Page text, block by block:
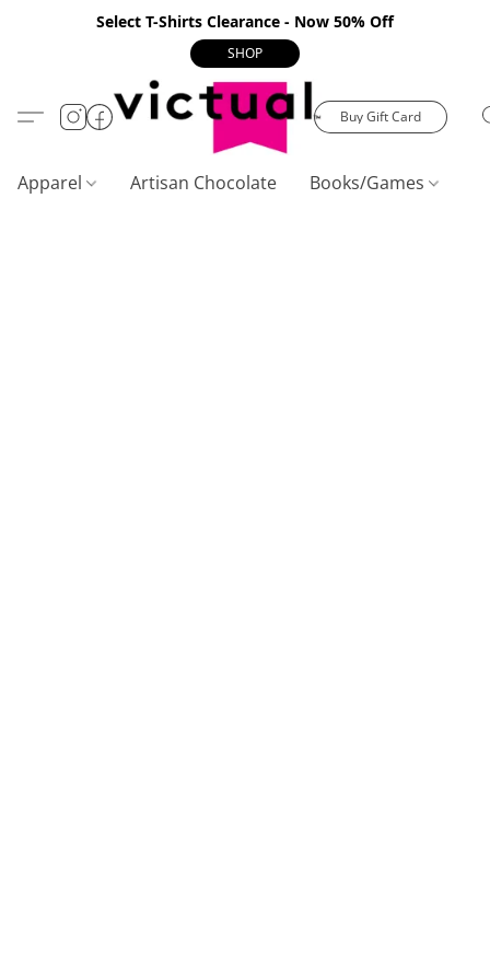
Select T-Shirts Clearance - Now 50% Off
SHOP
Buy Gift Card
Apparel Artisan Chocolate Books/Games